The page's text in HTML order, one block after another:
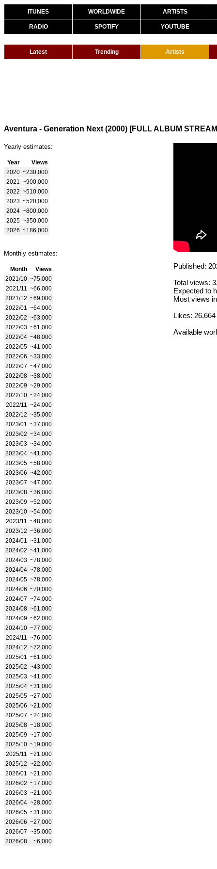
ITUNES WORLDWIDE ARTISTS
RADIO SPOTIFY YOUTUBE
Latest Trending Artists
Aventura - Generation Next (2000) [FULL ALBUM
Yearly estimates:
Year
Views
2020 ~230,000
2021
~900,000
2022 ~510,000
2023 ~520,000
2024 ~800,000
2025 ~350,000
2026 ~186,000
Monthly estimates:
Month
Views
2021/10 ~75,000
2021/11
~66,000
2021/12 ~69,000
2022/01
~64,000
2022/02 ~63,000
2022/03 ~61,000
2022/04 ~48,000
2022/05 ~41,000
2022/06 ~33,000
2022/07 ~47,000
2022/08 ~38,000
2022/09 ~29,000
2022/10 ~24,000
2022/11
~24,000
2022/12 ~35,000
2023/01
~37,000
2023/02 ~34,000
2023/03 ~34,000
2023/04 ~41,000
2023/05 ~58,000
2023/06 ~42,000
2023/07 ~47,000
2023/08 ~36,000
2023/09 ~52,000
2023/10 ~54,000
2023/11
~48,000
2023/12 ~36,000
2024/01
~31,000
2024/02 ~41,000
2024/03 ~78,000
2024/04 ~78,000
2024/05 ~78,000
2024/06 ~70,000
2024/07 ~74,000
2024/08 ~61,000
2024/09 ~62,000
2024/10 ~77,000
2024/11
~76,000
2024/12 ~72,000
2025/01
~61,000
2025/02 ~43,000
2025/03 ~41,000
2025/04 ~31,000
2025/05 ~27,000
2025/06 ~21,000
2025/07 ~24,000
2025/08 ~18,000
2025/09 ~17,000
2025/10 ~19,000
2025/11
~21,000
2025/12 ~22,000
2026/01
~21,000
2026/02 ~17,000
2026/03 ~21,000
2026/04 ~28,000
2026/05 ~31,000
2026/06 ~27,000
2026/07 ~35,000
2026/08
~6,000
Published:
Total views:
Expected to
Most views
Likes: 26,664
Available